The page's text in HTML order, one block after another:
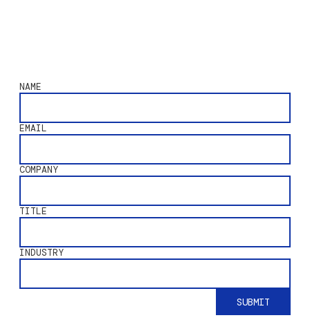
NAME
EMAIL
COMPANY
TITLE
INDUSTRY